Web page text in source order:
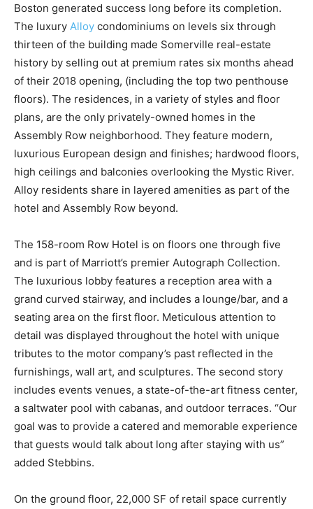
Boston generated success long before its completion.
The luxury Alloy condominiums on levels six through
thirteen of the building made Somerville real-estate
history by selling out at premium rates six months ahead
of their 2018 opening, (including the top two penthouse
floors). The residences, in a variety of styles and floor
plans, are the only privately-owned homes in the
Assembly Row neighborhood. They feature modern,
luxurious European design and finishes; hardwood floors,
high ceilings and balconies overlooking the Mystic River.
Alloy residents share in layered amenities as part of the
hotel and Assembly Row beyond.
The 158-room Row Hotel is on floors one through five
and is part of Marriott’s premier Autograph Collection.
The luxurious lobby features a reception area with a
grand curved stairway, and includes a lounge/bar, and a
seating area on the first floor. Meticulous attention to
detail was displayed throughout the hotel with unique
tributes to the motor company’s past reflected in the
furnishings, wall art, and sculptures. The second story
includes events venues, a state-of-the-art fitness center,
a saltwater pool with cabanas, and outdoor terraces. “Our
goal was to provide a catered and memorable experience
that guests would talk about long after staying with us”
added Stebbins.
On the ground floor, 22,000 SF of retail space currently